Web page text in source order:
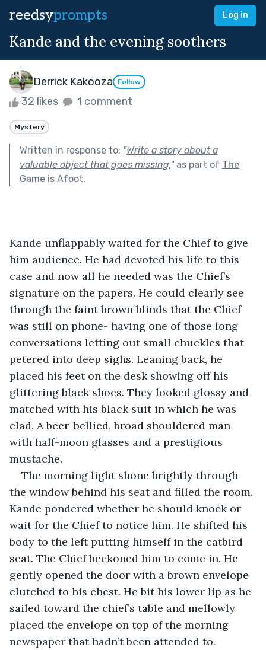
reedsyprompts Log in
Kande and the evening soothers
Derrick Kakooza Follow
32 likes 1 comment
Mystery
Written in response to: "Write a story about a
valuable object that goes missing."as part of The
Game is Afoot.
Kande unflappably waited for the Chief to give
him audience. He had devoted his life to this
case and now all he needed was the Chief’s
signature on the papers. He could clearly see
through the faint brown blinds that the Chief
was still on phone- having one of those long
conversations letting out small chuckles that
petered into deep sighs. Leaning back, he
placed his feet on the desk showing off his
glittering black shoes. They looked glossy and
matched with his black suit in which he was
clad. A beer-bellied, broad shouldered man
with half-moon glasses and a prestigious
mustache.
The morning light shone brightly through
the window behind his seat and filled the room.
Kande pondered whether he should knock or
wait for the Chief to notice him. He shifted his
body to the left putting himself in the catbird
seat. The Chief beckoned him to come in. He
gently opened the door with a brown envelope
clutched to his chest. He bit his lower lip as he
sailed toward the chief’s table and mellowly
placed the envelope on top of the morning
newspaper that hadn’t been attended to.